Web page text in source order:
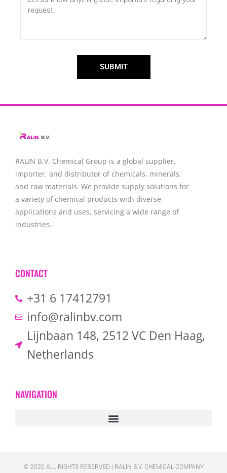
SUBMIT
RALIN B.V. Chemical Group is a global supplier,
importer, and distributor of chemicals, minerals,
and raw materials. We provide supply solutions for
a variety of chemical products with diverse
applications and uses, servicing a wide range of
industries.
CONTACT
+31 6 17412791
info@ralinbv.com
Lijnbaan 148, 2512 VC Den Haag,
Netherlands
NAVIGATION
© 2020 ALL RIGHTS RESERVED​ | RALIN B.V. CHEMICAL COMPANY